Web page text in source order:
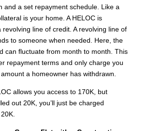
and a set repayment schedule. Like a
is your home. A HELOC is
revolving line of credit. A revolving line of
to someone when needed. Here, the
can fluctuate from month to month. This
repayment terms and only charge you
a homeowner has withdrawn.
allows you access to 170K, but
out 20K, you’ll just be charged